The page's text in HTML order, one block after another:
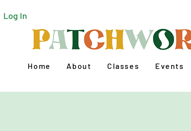
Log In
Home About Classes Events